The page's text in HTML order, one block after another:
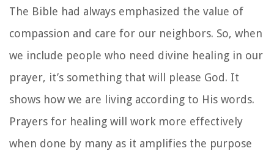
The Bible had always emphasized the value of
compassion and care for our neighbors. So, when
we include people who need divine healing in our
prayer, it’s something that will please God. It
shows how we are living according to His words.
Prayers for healing will work more effectively
when done by many as it amplifies the purpose